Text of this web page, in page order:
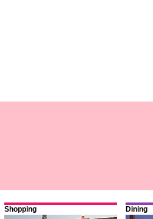
Shopping Dining